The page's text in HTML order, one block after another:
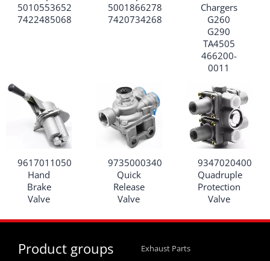
5010553652
7422485068
5001866278
7420734268
Chargers
G260
G290
TA4505
466200-
0011
9617011050
Hand
Brake
Valve
9735000340
Quick
Release
Valve
9347020400
Quadruple
Protection
Valve
Product groups
Exhaust Parts